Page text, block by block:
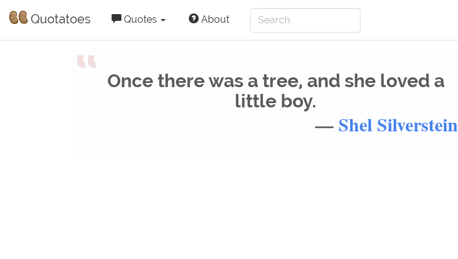
Quotatoes Quotes About
“ Once there was a tree, and she loved a
little boy.
— Shel Silverstein